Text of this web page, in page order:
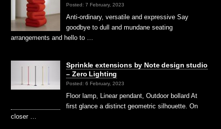
Posted: 7 February, 2023
Anti-ordinary, versatile and expressive Say
goodbye to dull and mundane seating
arrangements and hello to …
Sprinkle extensions by Note design studio
– Zero Lighting
Posted: 6 February, 2023
Floor lamp, Linear pendant, Outdoor bollard At
first glance a distinct geometric silhouette. On
closer …